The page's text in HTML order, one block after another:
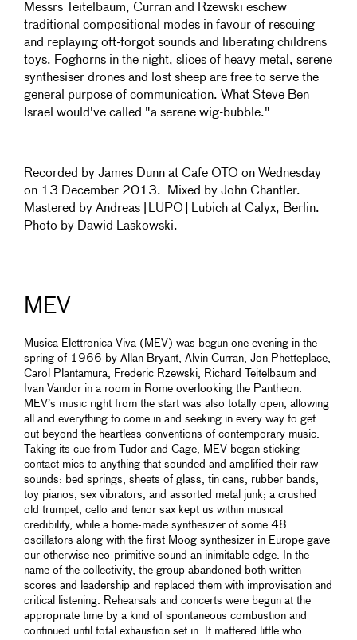
Messrs Teitelbaum, Curran and Rzewski eschew
traditional compositional modes in favour of rescuing
and replaying oft-forgot sounds and liberating childrens
toys. Foghorns in the night, slices of heavy metal, serene
synthesiser drones and lost sheep are free to serve the
general purpose of communication. What Steve Ben
Israel would've called "a serene wig-bubble."
---
Recorded by James Dunn at Cafe OTO on Wednesday
on 13 December 2013. Mixed by John Chantler.
Mastered by Andreas [LUPO] Lubich at Calyx, Berlin.
Photo by Dawid Laskowski.
MEV
Musica Elettronica Viva (MEV) was begun one evening in the
spring of 1966 by Allan Bryant, Alvin Curran, Jon Phetteplace,
Carol Plantamura, Frederic Rzewski, Richard Teitelbaum and
Ivan Vandor in a room in Rome overlooking the Pantheon.
MEV’s music right from the start was also totally open, allowing
all and everything to come in and seeking in every way to get
out beyond the heartless conventions of contemporary music.
Taking its cue from Tudor and Cage, MEV began sticking
contact mics to anything that sounded and amplified their raw
sounds: bed springs, sheets of glass, tin cans, rubber bands,
toy pianos, sex vibrators, and assorted metal junk; a crushed
old trumpet, cello and tenor sax kept us within musical
credibility, while a home-made synthesizer of some 48
oscillators along with the first Moog synthesizer in Europe gave
our otherwise neo-primitive sound an inimitable edge. In the
name of the collectivity, the group abandoned both written
scores and leadership and replaced them with improvisation and
critical listening. Rehearsals and concerts were begun at the
appropriate time by a kind of spontaneous combustion and
continued until total exhaustion set in. It mattered little who